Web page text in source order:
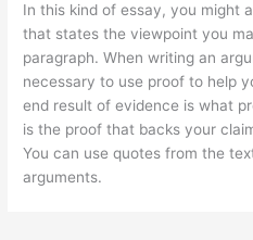
In this kind of essay, you might
that states the viewpoint you
paragraph. When writing an
necessary to use proof to help
end result of evidence is what
is the proof that backs your
You can use quotes from the
arguments.